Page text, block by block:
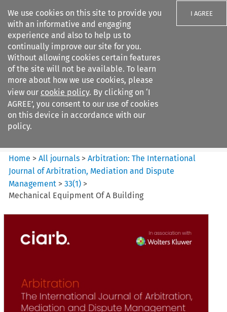
We use cookies on this site to provide you
with an informative and engaging
experience and also to help us to
continually improve our site for you.
Without allowing cookies certain features
of the site will not be available. To learn
more about how we use cookies, please
view our cookie policy. By clicking on ‘I
AGREE’, you consent to our use of cookies
on this device in accordance with our
policy.
I AGREE
Search filters
Arbitration%3A The
International Journal...
Home >All journals >Arbitration: The International
Journal of Arbitration, Mediation and Dispute
Management >33(1) >
Mechanical Equipment Of A Building